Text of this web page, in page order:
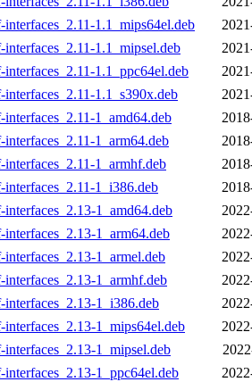
1.1_mips64el.deb
1.1_mipsel.deb
1.1_ppc64el.deb
1.1_s390x.deb
1_amd64.deb
1_arm64.deb
1_armhf.deb
1_i386.deb
1_amd64.deb
1_arm64.deb
1_armel.deb
1_armhf.deb
1_i386.deb
1_mips64el.deb
1_mipsel.deb
1_ppc64el.deb